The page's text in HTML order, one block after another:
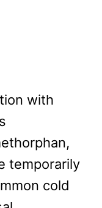
with
temporarily
cold